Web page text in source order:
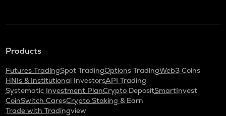
Products
Futures TradingSpot TradingOptions TradingWeb3 Coins
HNIs & Institutional InvestorsAPI Trading
Systematic Investment PlanCrypto DepositSmartInvest
CoinSwitch CaresCrypto Staking & Earn
Trade with Tradingview